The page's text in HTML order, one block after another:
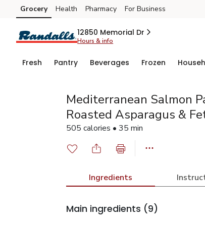
Skip to search
Skip to main content
Skip to cookie settings
Skip to chat
Grocery Health Pharmacy For Business
12850 Memorial Dr
Hours & info
Fresh Pantry Beverages Frozen
Mediterranean Salmon
Roasted Asparagus &
505 calories • 35 min
Ingredients
Main ingredients (9)